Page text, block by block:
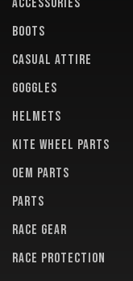
BOOTS
CASUAL ATTIRE
GOGGLES
HELMETS
KITE WHEEL PARTS
OEM PARTS
PARTS
RACE GEAR
RACE PROTECTION